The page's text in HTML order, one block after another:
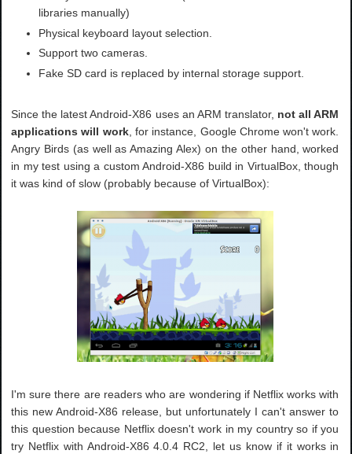
libraries manually)
Physical keyboard layout selection.
Support two cameras.
Fake SD card is replaced by internal storage support.
Since the latest Android-X86 uses an ARM translator, not all ARM
applications will work, for instance, Google Chrome won't work.
Angry Birds (as well as Amazing Alex) on the other hand, worked
in my test using a custom Android-X86 build in VirtualBox, though
it was kind of slow (probably because of VirtualBox):
I'm sure there are readers who are wondering if Netflix works with
this new Android-X86 release, but unfortunately I can't answer to
this question because Netflix doesn't work in my country so if you
try Netflix with Android-X86 4.0.4 RC2, let us know if it works in